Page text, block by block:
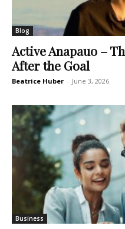
Blog
Active Anapauo –
After the Goal
Beatrice Huber - June 3, 2026
Business